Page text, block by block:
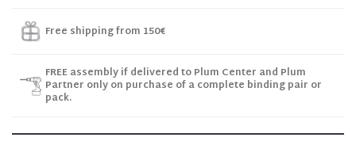
Free shipping from 150€
FREE assembly if delivered to Plum Center and Plum
Partner only on purchase of a complete binding pair or
pack.